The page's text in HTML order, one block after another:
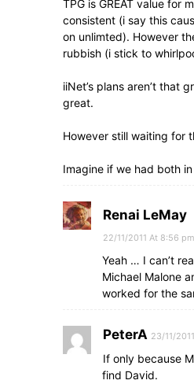
TPG is GREAT value for
consistent (i say this
on unlimted). However
rubbish (i stick to
iiNet’s plans aren’t that
great.
However still waiting for
Imagine if we had both
Renai LeMay
22/11/2011 At 8:56 pm
Yeah … I can’t
Michael Malone
worked for the
PeterA 23/11/
If only because
find David.